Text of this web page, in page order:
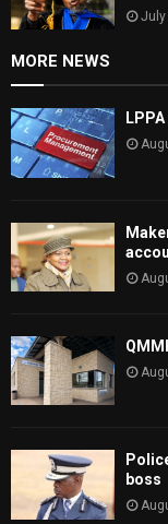
July
MORE NEWS
boss